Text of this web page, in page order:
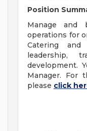
Position
Manage and
operations for
Catering and
leadership,
development.
Manager. For
please click